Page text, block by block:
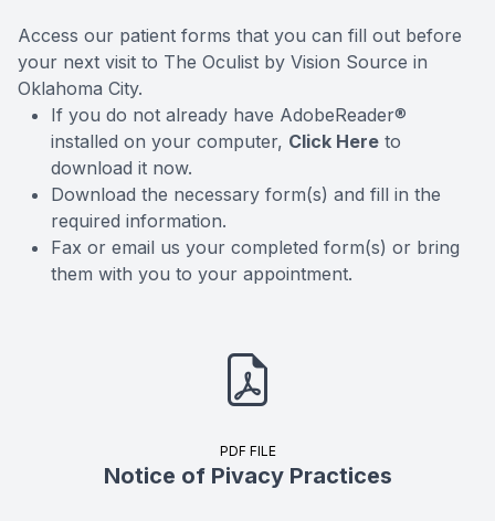
Access our patient forms that you can fill out before
your next visit to The Oculist by Vision Source in
Oklahoma City.
If you do not already have AdobeReader®
installed on your computer, Click Here to
download it now.
Download the necessary form(s) and fill in the
required information.
Fax or email us your completed form(s) or bring
them with you to your appointment.
PDF FILE
Notice of Pivacy Practices